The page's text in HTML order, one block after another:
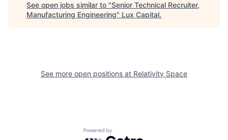
See open jobs similar to "Senior Technical Recruiter,
Manufacturing Engineering" Lux Capital.
See more open positions at Relativity Space
Powered by Getro.com